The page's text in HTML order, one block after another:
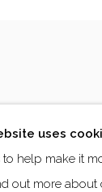
uses
help make it
out more about